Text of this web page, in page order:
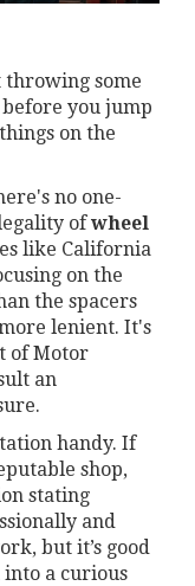
throwing some
you jump
on the
no one-
ofwheel
like California
on the
the spacers
lenient. It's
of Motor
an
handy. If
shop,
stating
and
but it’s good
a curious